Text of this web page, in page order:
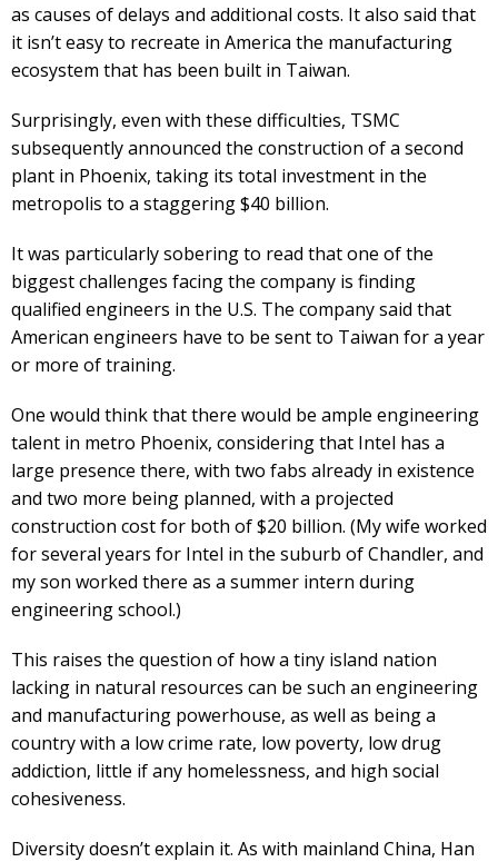
as causes of delays and additional costs. It also said that
it isn’t easy to recreate in America the manufacturing
ecosystem that has been built in Taiwan.
Surprisingly, even with these difficulties, TSMC
subsequently announced the construction of a second
plant in Phoenix, taking its total investment in the
metropolis to a staggering $40 billion.
It was particularly sobering to read that one of the
biggest challenges facing the company is finding
qualified engineers in the U.S. The company said that
American engineers have to be sent to Taiwan for a year
or more of training.
One would think that there would be ample engineering
talent in metro Phoenix, considering that Intel has a
large presence there, with two fabs already in existence
and two more being planned, with a projected
construction cost for both of $20 billion. (My wife worked
for several years for Intel in the suburb of Chandler, and
my son worked there as a summer intern during
engineering school.)
This raises the question of how a tiny island nation
lacking in natural resources can be such an engineering
and manufacturing powerhouse, as well as being a
country with a low crime rate, low poverty, low drug
addiction, little if any homelessness, and high social
cohesiveness.
Diversity doesn’t explain it. As with mainland China, Han